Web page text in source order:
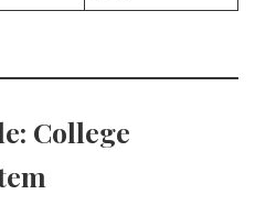
College